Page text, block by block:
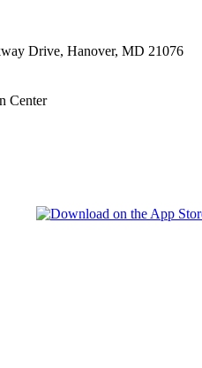
Drive, Hanover, MD 21076
Center